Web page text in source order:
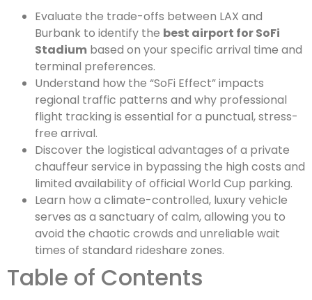
Evaluate the trade-offs between LAX and
Burbank to identify the best airport for SoFi
Stadium based on your specific arrival time and
terminal preferences.
Understand how the “SoFi Effect” impacts
regional traffic patterns and why professional
flight tracking is essential for a punctual, stress-
free arrival.
Discover the logistical advantages of a private
chauffeur service in bypassing the high costs and
limited availability of official World Cup parking.
Learn how a climate-controlled, luxury vehicle
serves as a sanctuary of calm, allowing you to
avoid the chaotic crowds and unreliable wait
times of standard rideshare zones.
Table of Contents